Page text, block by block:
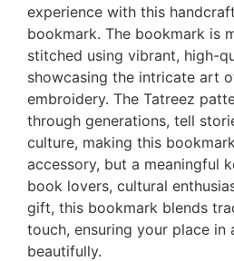
experience with this
bookmark. The bookmark is
stitched using vibrant, high-
showcasing the intricate art
embroidery. The Tatreez
through generations, tell
culture, making this
accessory, but a meaningful
book lovers, cultural
gift, this bookmark blends
touch, ensuring your place in
beautifully.